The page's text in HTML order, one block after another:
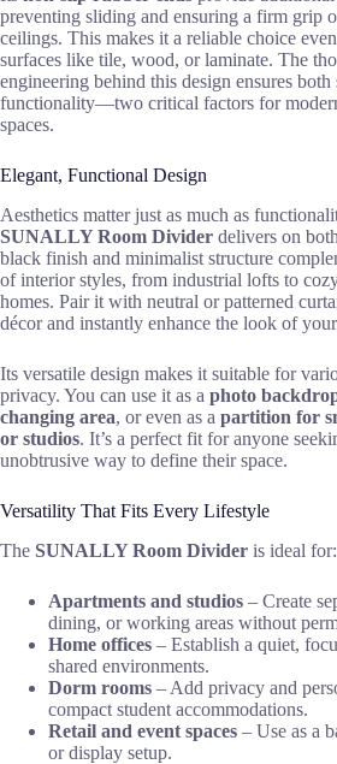
preventing sliding and ensuring a firm grip
ceilings. This makes it a reliable choice
surfaces like tile, wood, or laminate. The
engineering behind this design ensures both
functionality—two critical factors for
spaces.
Elegant, Functional Design
Aesthetics matter just as much as
SUNALLY Room Divider delivers on
black finish and minimalist structure
of interior styles, from industrial lofts to
homes. Pair it with neutral or patterned
décor and instantly enhance the look of
Its versatile design makes it suitable for
privacy. You can use it as a photo
changing area, or even as a partition for
or studios. It’s a perfect fit for anyone
unobtrusive way to define their space.
Versatility That Fits Every Lifestyle
The SUNALLY Room Divider is ideal for:
Apartments and studios – Create
dining, or working areas without
Home offices – Establish a quiet,
shared environments.
Dorm rooms – Add privacy and
compact student accommodations.
Retail and event spaces – Use as a
or display setup.